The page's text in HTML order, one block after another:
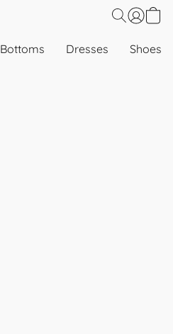
Bottoms Dresses Shoes